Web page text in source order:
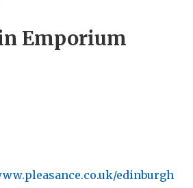
Emporium
edinburgh